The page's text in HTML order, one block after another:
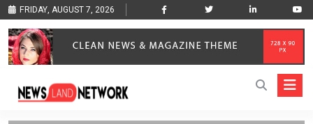
FRIDAY, AUGUST 7, 2026